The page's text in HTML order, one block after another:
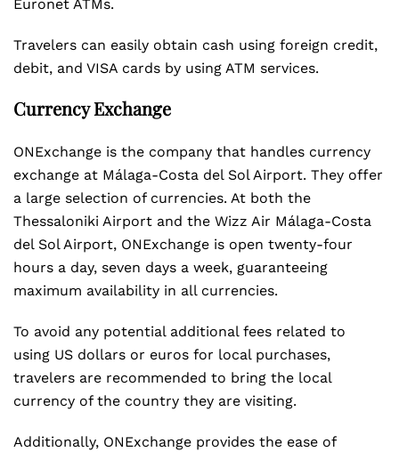
Euronet ATMs.
Travelers can easily obtain cash using foreign credit,
debit, and VISA cards by using ATM services.
Currency Exchange
ONExchange is the company that handles currency
exchange at Málaga-Costa del Sol Airport. They offer
a large selection of currencies. At both the
Thessaloniki Airport and the Wizz Air Málaga-Costa
del Sol Airport, ONExchange is open twenty-four
hours a day, seven days a week, guaranteeing
maximum availability in all currencies.
To avoid any potential additional fees related to
using US dollars or euros for local purchases,
travelers are recommended to bring the local
currency of the country they are visiting.
Additionally, ONExchange provides the ease of